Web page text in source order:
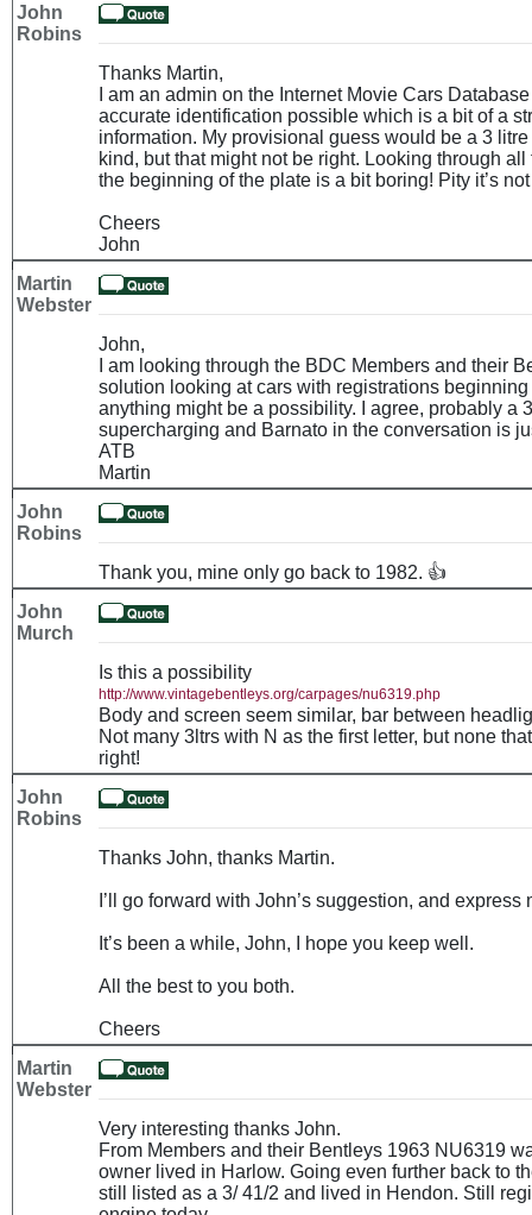
John
Robins
Thanks Martin,
I am an admin on the Internet Movie Cars
accurate identification possible which is a bit of a
information. My provisional guess would be a 3
kind, but that might not be right. Looking through all
the beginning of the plate is a bit boring! Pity it’s
Cheers
John
Martin
Webster
John,
I am looking through the BDC Members and their
solution looking at cars with registrations
anything might be a possibility. I agree, probably a
supercharging and Barnato in the conversation is
ATB
Martin
John
Robins
Thank you, mine only go back to 1982. 👍
John
Murch
Is this a possibility
http://www.vintagebentleys.org/carpages/nu6319.php
Body and screen seem similar, bar between
Not many 3ltrs with N as the first letter, but none
right!
John
Robins
Thanks John, thanks Martin.
I’ll go forward with John’s suggestion, and
It’s been a while, John, I hope you keep well.
All the best to you both.
Cheers
Martin
Webster
Very interesting thanks John.
From Members and their Bentleys 1963 NU6319
owner lived in Harlow. Going even further back to
still listed as a 3/ 41/2 and lived in Hendon. Still